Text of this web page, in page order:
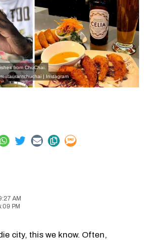
from ChuChai.
| Instagram
AM
PM
city, this we know. Often,